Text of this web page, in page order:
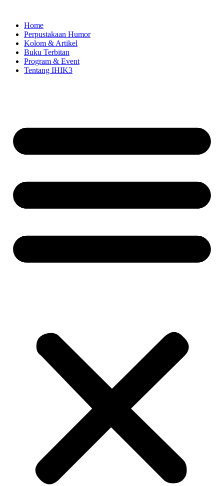
contentHome
Perpustakaan Humor
Kolom & Artikel
Buku Terbitan
Program & Event
Tentang IHIK3